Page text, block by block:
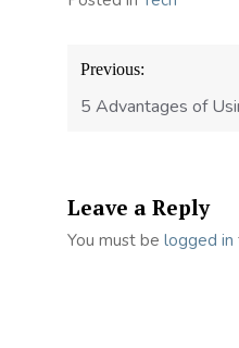
Post
navigation
Previous:
5 Advantages of
Leave a Reply
You must be logged in